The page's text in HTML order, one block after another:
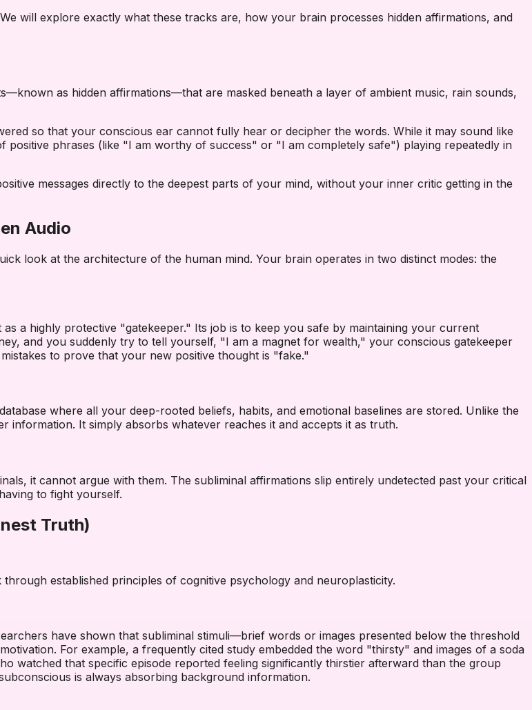
will explore exactly what these tracks are, how your brain processes hidden affirmations, and
as hidden affirmations—that are masked beneath a layer of ambient music, rain sounds,
so that your conscious ear cannot fully hear or decipher the words. While it may sound like
phrases (like "I am worthy of success" or "I am completely safe") playing repeatedly in
messages directly to the deepest parts of your mind, without your inner critic getting in the
Audio
look at the architecture of the human mind. Your brain operates in two distinct modes: the
a highly protective "gatekeeper." Its job is to keep you safe by maintaining your current
and you suddenly try to tell yourself, "I am a magnet for wealth," your conscious gatekeeper
to prove that your new positive thought is "fake."
where all your deep-rooted beliefs, habits, and emotional baselines are stored. Unlike the
information. It simply absorbs whatever reaches it and accepts it as truth.
it cannot argue with them. The subliminal affirmations slip entirely undetected past your critical
to fight yourself.
Truth)
established principles of cognitive psychology and neuroplasticity.
have shown that subliminal stimuli—brief words or images presented below the threshold
For example, a frequently cited study embedded the word "thirsty" and images of a soda
watched that specific episode reported feeling significantly thirstier afterward than the group
is always absorbing background information.